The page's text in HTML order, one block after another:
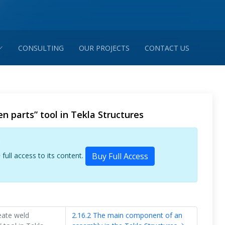
CONSULTING OUR PROJECTS CONTACT US
parts” tool in Tekla Structures
access to its content.
Buy Full Access
weld
2.16.2 The main component of an